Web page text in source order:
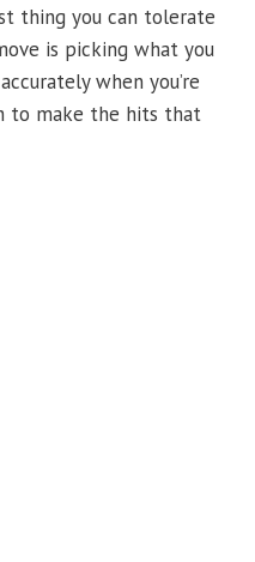
thing you can tolerate
is picking what you
when you’re
to make the hits that